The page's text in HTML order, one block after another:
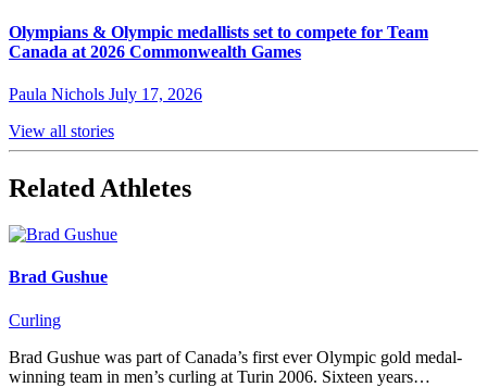
Olympians & Olympic medallists set to compete for Team
Canada at 2026 Commonwealth Games
Paula Nichols July 17, 2026
View all stories
Related Athletes
Brad Gushue
Curling
Brad Gushue was part of Canada’s first ever Olympic gold medal-
winning team in men’s curling at Turin 2006. Sixteen years…